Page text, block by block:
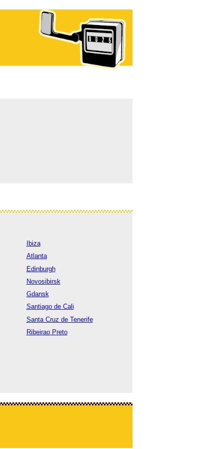
Ibiza
Atlanta
Edinburgh
Novosibirsk
Gdansk
Santiago de Cali
Santa Cruz de Tenerife
Ribeirao Preto